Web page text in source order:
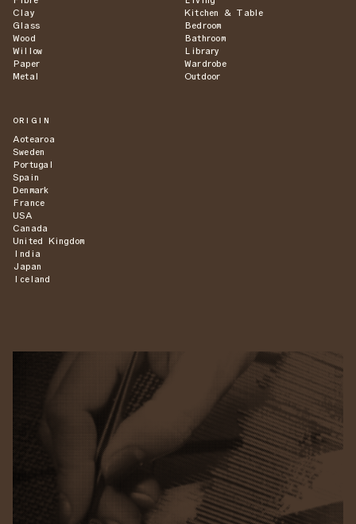
Clay
Glass
Wood
Willow
Paper
Metal
Kitchen & Table
Bedroom
Bathroom
Library
Wardrobe
Outdoor
ORIGIN
Aotearoa
Sweden
Portugal
Spain
Denmark
France
USA
Canada
United Kingdom
India
Japan
Iceland